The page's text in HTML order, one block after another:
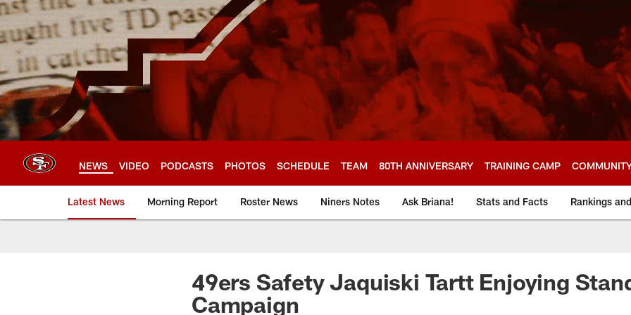
Skip
to
main
content
NEWS VIDEO PODCASTS PHOTOS SCHEDULE TEAM 80TH ANNIVERSARY TRAINING CAMP
Latest News Morning Report Roster News Niners Notes Ask Briana! Stats and Facts Rankings
49ers Safety Jaquiski Tartt Enjoying
Campaign